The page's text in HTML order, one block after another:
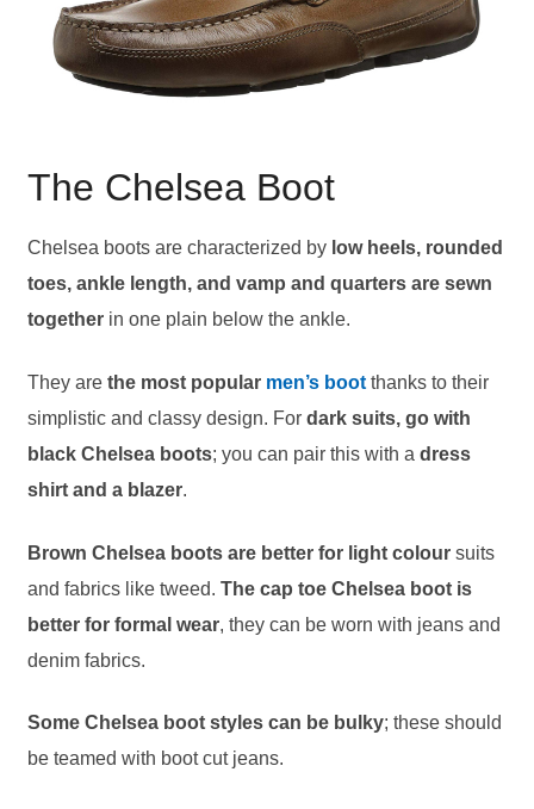
The Chelsea Boot
Chelsea boots are characterized by low heels, rounded
toes, ankle length, and vamp and quarters are sewn
togetherin one plain below the ankle.
They are the most popular men’s boot thanks to their
simplistic and classy design. For dark suits, go with
black Chelsea boots; you can pair this with a dress
shirt and a blazer.
Brown Chelsea boots are better for light coloursuits
and fabrics like tweed. The cap toe Chelsea boot is
better for formal wear, they can be worn with jeans and
denim fabrics.
Some Chelsea boot styles can be bulky; these should
be teamed with boot cut jeans.